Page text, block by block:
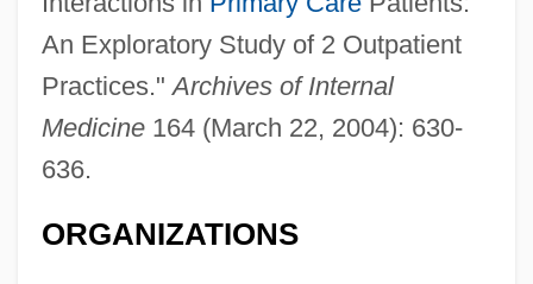
An Exploratory Study of 2 Outpatient
Practices."Archives of Internal
Medicine164 (March 22, 2004): 630-
636.
ORGANIZATIONS